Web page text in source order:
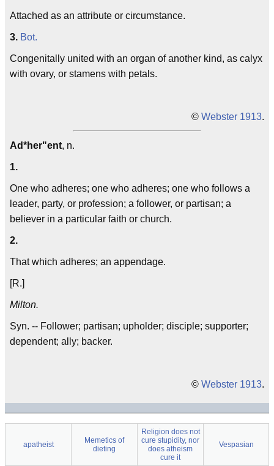
Attached as an attribute or circumstance.
3. Bot.
Congenitally united with an organ of another kind, as calyx
with ovary, or stamens with petals.
© Webster 1913.
Ad*her"ent, n.
1.
One who adheres; one who adheres; one who follows a
leader, party, or profession; a follower, or partisan; a
believer in a particular faith or church.
2.
That which adheres; an appendage.
[R.]
Milton.
Syn. -- Follower; partisan; upholder; disciple; supporter;
dependent; ally; backer.
© Webster 1913.
apatheist
Memetics of
dieting
Religion does not
cure stupidity, nor
does atheism
cure it
Vespasian